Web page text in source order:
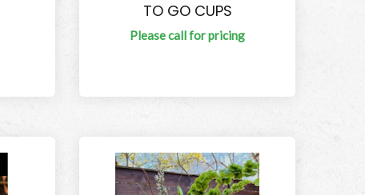
TO GO CUPS
Please call for pricing